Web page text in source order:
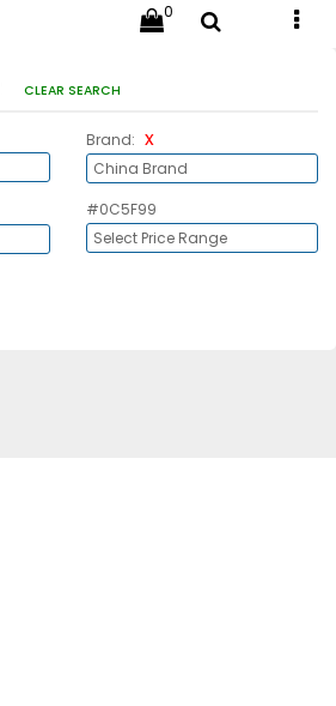
0
CLEAR SEARCH
Brand: x
#0C5F99